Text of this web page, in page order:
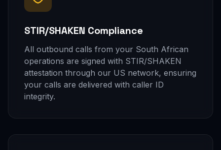
STIR/SHAKEN Compliance
All outbound calls from your South African
operations are signed with STIR/SHAKEN
attestation through our US network, ensuring
your calls are delivered with caller ID
integrity.